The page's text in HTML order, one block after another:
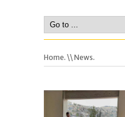
Home. \\ News.